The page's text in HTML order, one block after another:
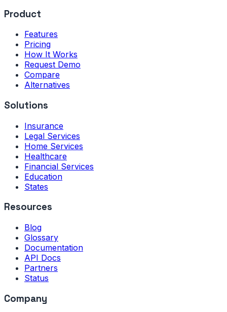
Product
Features
Pricing
How It Works
Request Demo
Compare
Alternatives
Solutions
Insurance
Legal Services
Home Services
Healthcare
Financial Services
Education
States
Resources
Blog
Glossary
Documentation
API Docs
Partners
Status
Company